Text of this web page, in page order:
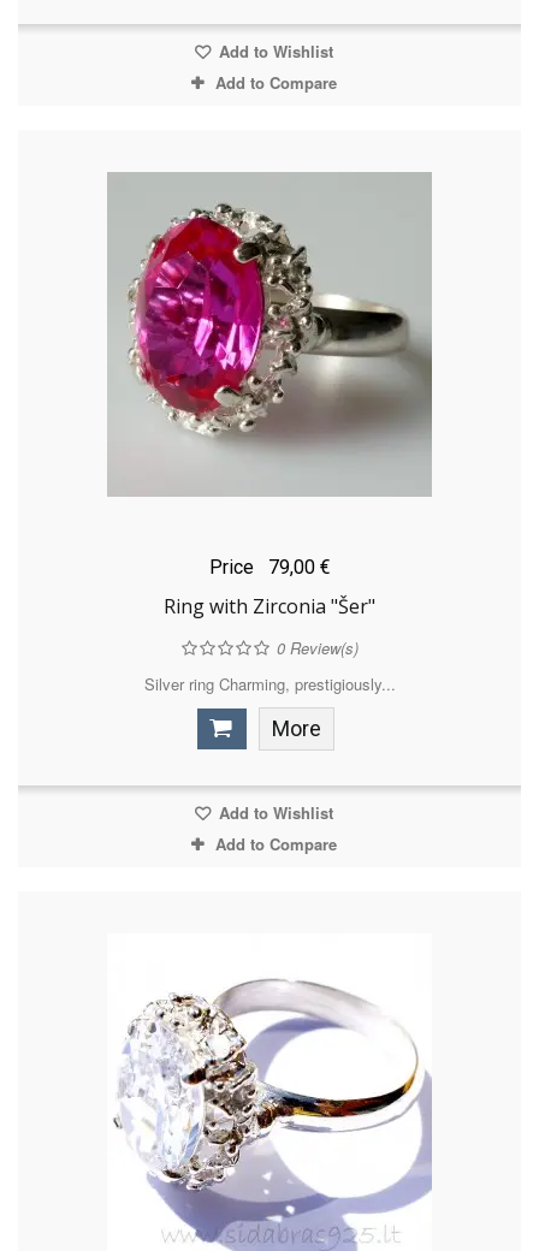
Add to Wishlist
Add to Compare
Price 79,00 €
Ring with Zirconia "Šer"
0Review(s)
Silver ring Charming, prestigiously...
More
Add to Wishlist
Add to Compare